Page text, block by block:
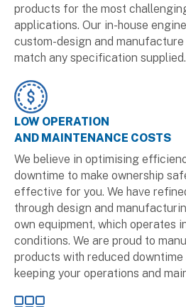
products for the most
applications. Our in-house
custom-design and
match any specification supplied.
LOW OPERATION
AND MAINTENANCE COSTS
We believe in optimising
downtime to make ownership
effective for you. We have
through design and
own equipment, which operates
conditions. We are proud to
products with reduced downtime
keeping your operations and